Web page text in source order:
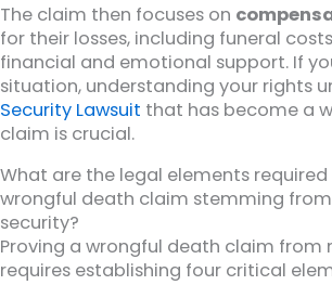
The claim then focuses on
for their losses, including funeral
financial and emotional support. If
situation, understanding your rights
Security Lawsuit that has become a
claim is crucial.
What are the legal elements
wrongful death claim stemming
security?
Proving a wrongful death claim from
requires establishing four critical